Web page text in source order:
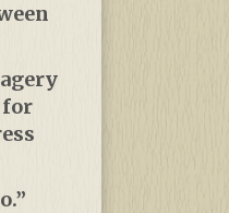
for